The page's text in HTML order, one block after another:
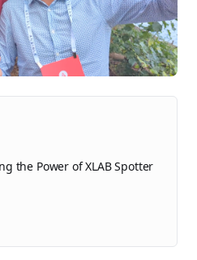
the Power of XLAB Spotter